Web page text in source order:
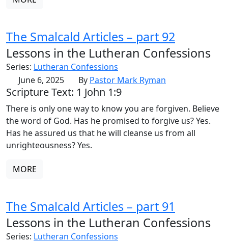
The Smalcald Articles – part 92
Lessons in the Lutheran Confessions
Series: Lutheran Confessions
June 6, 2025
By Pastor Mark Ryman
Scripture Text: 1 John 1:9
There is only one way to know you are forgiven. Believe
the word of God. Has he promised to forgive us? Yes.
Has he assured us that he will cleanse us from all
unrighteousness? Yes.
MORE
The Smalcald Articles – part 91
Lessons in the Lutheran Confessions
Series: Lutheran Confessions